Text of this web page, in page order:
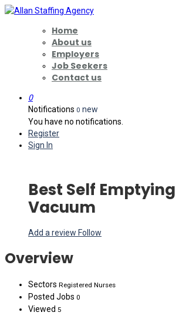
Home
About us
Employers
Job Seekers
Contact us
0
Notifications 0 new
You have no notifications.
Register
Sign In
Best Self
Vacuum
Add a review Follow
Overview
Sectors Registered Nurses
Posted Jobs 0
Viewed 5